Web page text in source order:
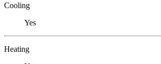
Cooling
Yes
Heating